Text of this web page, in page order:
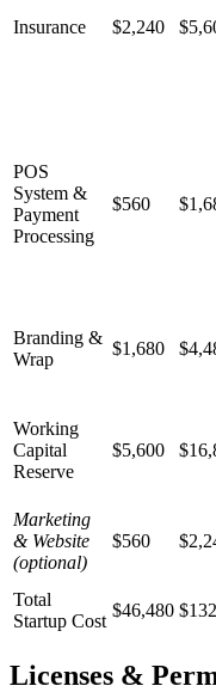
Insurance $2,240
POS
System &
Payment
Processing
$560
Branding &
Wrap
$1,680
Working
Capital
Reserve
$5,600
Marketing
& Website
(optional)
$560
Total
Startup Cost
$46,480
Licenses &